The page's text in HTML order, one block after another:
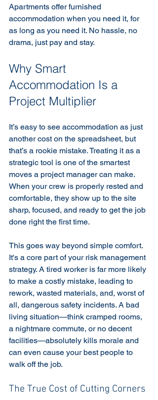
Apartments offer furnished
accommodation when you need it, for
as long as you need it. No hassle, no
drama, just pay and stay.
Why Smart
Accommodation Is a
Project Multiplier
It’s easy to see accommodation as just
another cost on the spreadsheet, but
that’s a rookie mistake. Treating it as a
strategic tool is one of the smartest
moves a project manager can make.
When your crew is properly rested and
comfortable, they show up to the site
sharp, focused, and ready to get the job
done right the first time.
This goes way beyond simple comfort.
It's a core part of your risk management
strategy. A tired worker is far more likely
to make a costly mistake, leading to
rework, wasted materials, and, worst of
all, dangerous safety incidents. A bad
living situation—think cramped rooms,
a nightmare commute, or no decent
facilities—absolutely kills morale and
can even cause your best people to
walk off the job.
The True Cost of Cutting Corners